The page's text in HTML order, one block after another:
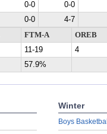
0-0
0-0
0-0
4-7
FTM-A
OREB
11-19
4
57.9%
Winter
Boys